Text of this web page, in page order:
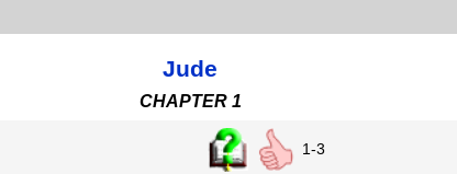
Jude
CHAPTER 1
1-3